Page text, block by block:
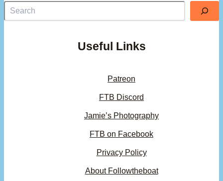
Useful Links
Patreon
FTB Discord
Jamie’s Photography
FTB on Facebook
Privacy Policy
About Followtheboat